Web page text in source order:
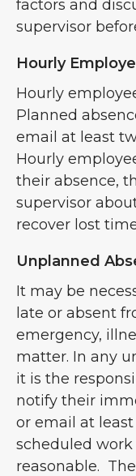
factors and
supervisor
Hourly
Hourly
Planned
email at least
Hourly
their absence,
supervisor
recover lost
Unplanned
It may be
late or absent
emergency,
matter. In any
it is the
notify their
or email at
scheduled
reasonable.